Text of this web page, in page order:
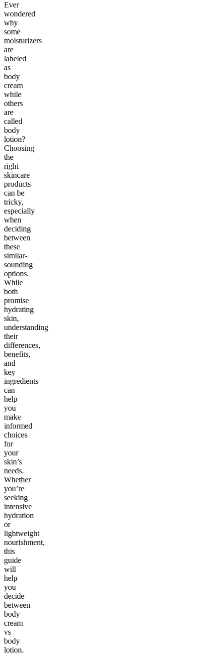
Ever
wondered
why
some
moisturizers
are
labeled
as
body
cream
while
others
are
called
body
lotion?
Choosing
the
right
skincare
products
can be
tricky,
especially
when
deciding
between
these
similar-
sounding
options.
While
both
promise
hydrating
skin,
understanding
their
differences,
benefits,
and
key
ingredients
can
help
you
make
informed
choices
for
your
skin’s
needs.
Whether
you’re
seeking
intensive
hydration
or
lightweight
nourishment,
this
guide
will
help
you
decide
between
body
cream
vs
body
lotion.